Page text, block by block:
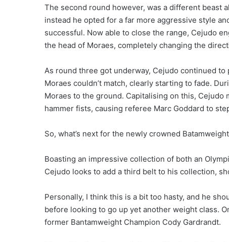
The second round however, was a different beast
instead he opted for a far more aggressive style
successful. Now able to close the range, Cejudo
the head of Moraes, completely changing the
As round three got underway, Cejudo continued
Moraes couldn’t match, clearly starting to fade.
Moraes to the ground. Capitalising on this,
hammer fists, causing referee Marc Goddard to
So, what’s next for the newly crowned
Boasting an impressive collection of both an
Cejudo looks to add a third belt to his collection,
Personally, I think this is a bit too hasty, and he
before looking to go up yet another weight class.
former Bantamweight Champion Cody Gardrandt.